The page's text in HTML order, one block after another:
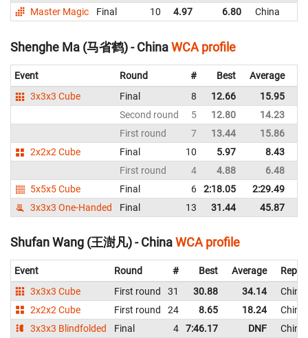
Master Magic
Final 10 4.97 6.80 China
Shenghe Ma (马省鹤) - ChinaWCA profile
Event Round # Best Average
3x3x3 Cube
Final 8 12.66 15.95
Second round
5 12.80 14.23
First round
7 13.44 15.86
2x2x2 Cube
Final 10 5.97 8.43
First round
4 4.88 6.48
5x5x5 Cube
Final 6 2:18.05 2:29.49
3x3x3 One-Handed
Final 13 31.44 45.87
Shufan Wang (王澍凡) - ChinaWCA profile
Event Round # Best Average
3x3x3 Cube
First round 31 30.88 34.14
China
2x2x2 Cube
First round 24 8.65 18.24
China
3x3x3 Blindfolded
Final 4 7:46.17 DNF
China